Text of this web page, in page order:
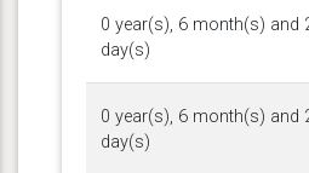
0 year(s), 6 month(s) and
day(s)
0 year(s), 6 month(s) and
day(s)